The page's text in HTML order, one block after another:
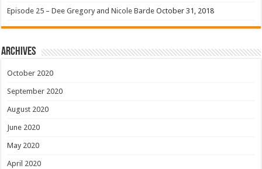
Episode 25 – Dee Gregory and Nicole Barde October 31, 2018
Archives
October 2020
September 2020
August 2020
June 2020
May 2020
April 2020